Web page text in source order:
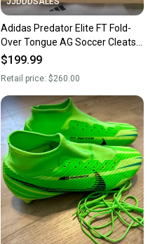
Adidas Predator Elite FT Fold-
Over Tongue AG Soccer Cleats
JS0945 Men’s Sz 9.5 Comes
$199.99
Retail price: $260.00